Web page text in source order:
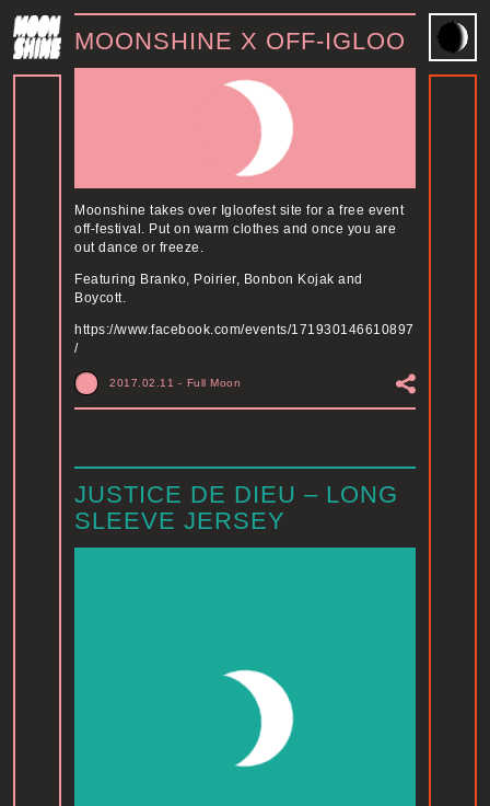
MOONSHINE X OFF-IGLOO
Moonshine takes over Igloofest site for a free event
off-festival. Put on warm clothes and once you are
out dance or freeze.
Featuring Branko, Poirier, Bonbon Kojak and
Boycott.
https://www.facebook.com/events/171930146610897
/
2017.02.11 - Full Moon
JUSTICE DE DIEU – LONG
SLEEVE JERSEY